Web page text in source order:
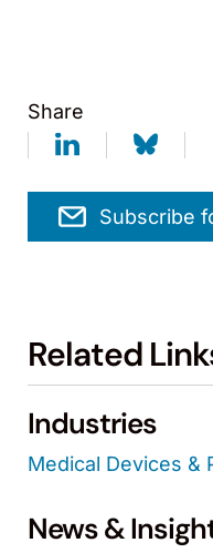
Share
Subscribe
Related
Industries
Medical Devices &
News &